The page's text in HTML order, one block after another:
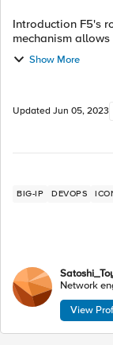
Introduction F5's role based access control (RBAC)
mechanism
appropriate
Chapter: User
Show More
Updated Jun 05, 2023
BIG-IP DEVOPS
Network
View